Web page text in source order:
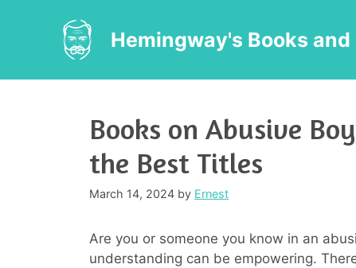
Hemingway's Books and
Books on Abusive
the Best Titles
March 14, 2024 by Ernest
Are you or someone you know in an
understanding can be empowering.